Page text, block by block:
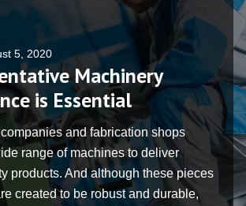
5, 2020
Machinery
is Essential
and fabrication shops
range of machines to deliver
products. And although these pieces
created to be robust and durable,